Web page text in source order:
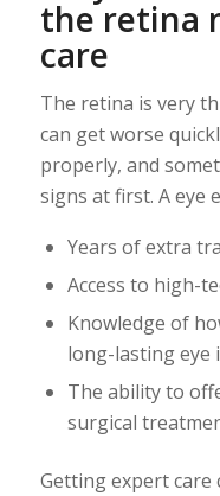
the retina
care
The retina is very
can get worse
properly, and
signs at first. A eye
Years of extra
Access to high-
Knowledge of
long-lasting eye
The ability to
surgical
Getting expert care